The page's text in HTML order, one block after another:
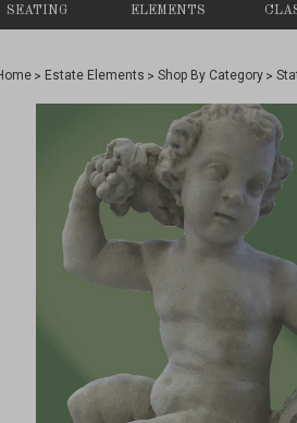
SEATING ELEMENTS
Estate Elements Shop By Category